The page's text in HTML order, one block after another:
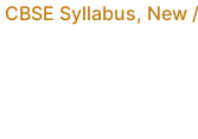
CBSE Syllabus, New